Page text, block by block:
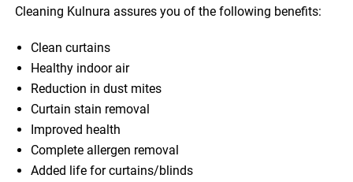
Cleaning Kulnura assures you of the following benefits:
Clean curtains
Healthy indoor air
Reduction in dust mites
Curtain stain removal
Improved health
Complete allergen removal
Added life for curtains/blinds